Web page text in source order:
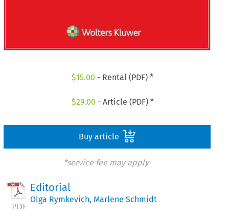
$15.00 - Rental (PDF) *
$29.00 - Article (PDF) *
Buy article
*service fee may apply
Editorial
Olga Rymkevich, Marlene Schmidt